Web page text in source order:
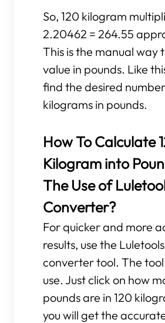
So, 120 kilogram
2.20462 = 264.55
This is the manual way
value in pounds. Like
find the desired
kilograms in pounds.
How To Calculate
Kilogram into
The Use of
Converter?
For quicker and more
results, use the
converter tool. The tool
use. Just click on how
pounds are in 120
you will get the